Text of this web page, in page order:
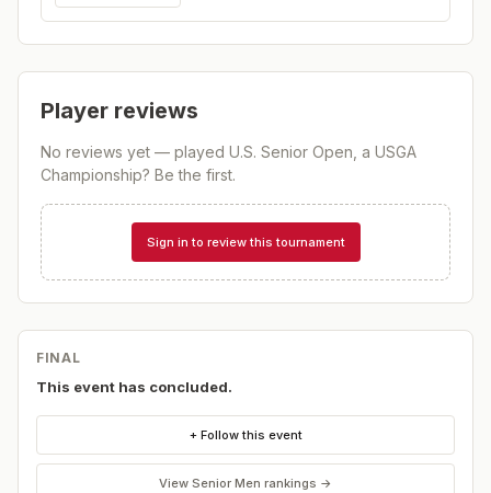
Player reviews
No reviews yet — played U.S. Senior Open, a USGA
Championship? Be the first.
Sign in to review this tournament
FINAL
This event has concluded.
+ Follow this event
View Senior Men rankings →